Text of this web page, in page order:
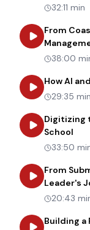
32:11 min
From
38:00
How AI
29:35 min
Digitizing
School
33:50
From
Leader's
20:43
Building a